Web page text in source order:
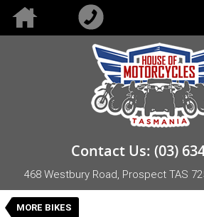
Contact Us: (03)
468 Westbury Road, Prospect TAS
MORE BIKES
VALUE MY TRADE-IN
2021 Royal Enfield
Used Grey
Manual